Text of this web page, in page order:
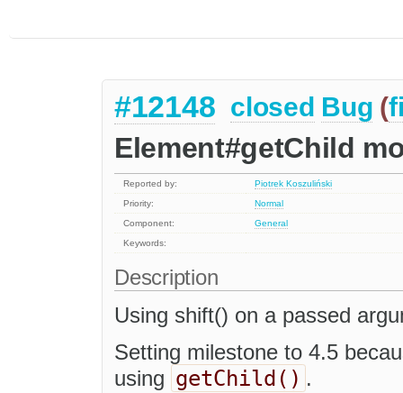
#12148 closed Bug (
Element#getChild
Reported by:
Piotrek Koszuliński
Priority:
Normal
Component:
General
Keywords:
Description
Using shift() on a passed
Setting milestone to 4.5
using getChild() .